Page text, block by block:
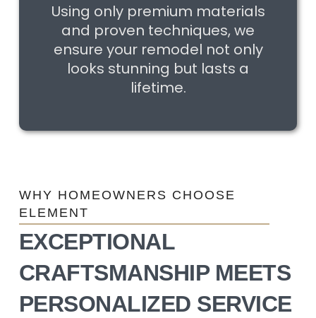
WHY HOMEOWNERS CHOOSE
ELEMENT
EXCEPTIONAL
CRAFTSMANSHIP MEETS
PERSONALIZED SERVICE
Using only premium materials
and proven techniques, we
ensure your remodel not only
looks stunning but lasts a
lifetime.